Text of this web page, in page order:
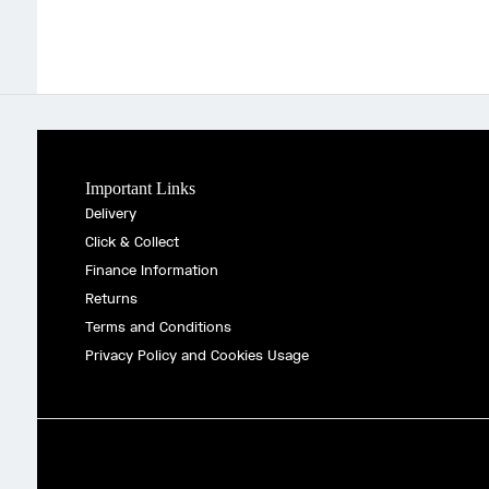
Important Links
Delivery
Click & Collect
Finance Information
Returns
Terms and Conditions
Privacy Policy and Cookies Usage